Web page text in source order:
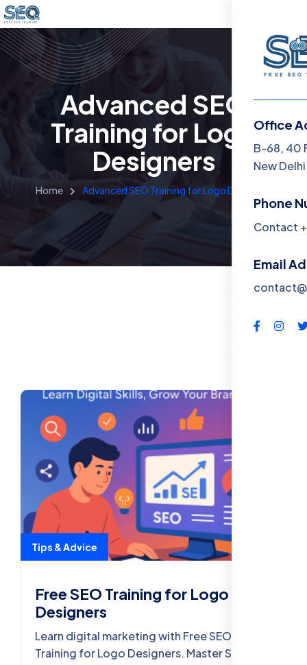
Menu
FAQs
Office
B-68, 40
New
Phone
Contact
Email
Advanced SEO
Training for Logo
Designers
Home Advanced SEO Training for Logo Designers
Tips & Advice
Free SEO Training for Logo
Designers
Learn digital marketing with Free SEO
Training for Logo Designers. Master SEO,